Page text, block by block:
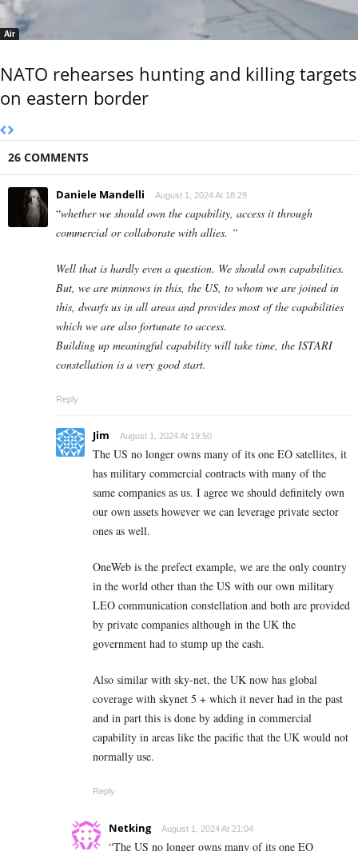
Air
NATO rehearses hunting and killing targets
on eastern border
26 COMMENTS
Daniele Mandelli August 1, 2024 At 18:29
“whether we should own the capability, access it through
commercial or collaborate with allies. “
Well that is hardly even a question. We should own capabilities.
But, we are minnows in this, the US, to whom we are joined in
this, dwarfs us in all areas and provides most of the capabilities
which we are also fortunate to access.
Building up meaningful capability will take time, the ISTARI
constellation is a very good start.
Reply
Jim August 1, 2024 At 19:50
The US no longer owns many of its one EO satellites, it
has military commercial contracts with many of the
same companies as us. I agree we should definitely own
our own assets however we can leverage private sector
ones as well.
OneWeb is the prefect example, we are the only country
in the world other than the US with our own military
LEO communication constellation and both are provided
by private companies although in the UK the
government had to stump up the cash.
Also similar with sky-net, the UK now has global
coverage with skynet 5 + which it never had in the past
and in part this is done by adding in commercial
capability in areas like the pacific that the UK would not
normally use.
Reply
Netking August 1, 2024 At 21:04
“The US no longer owns many of its one EO